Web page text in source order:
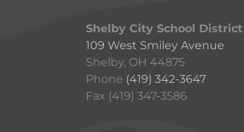
Shelby City School District
109 West Smiley Avenue
Shelby, OH 44875
Phone (419) 342-3647
Fax (419) 347-3586